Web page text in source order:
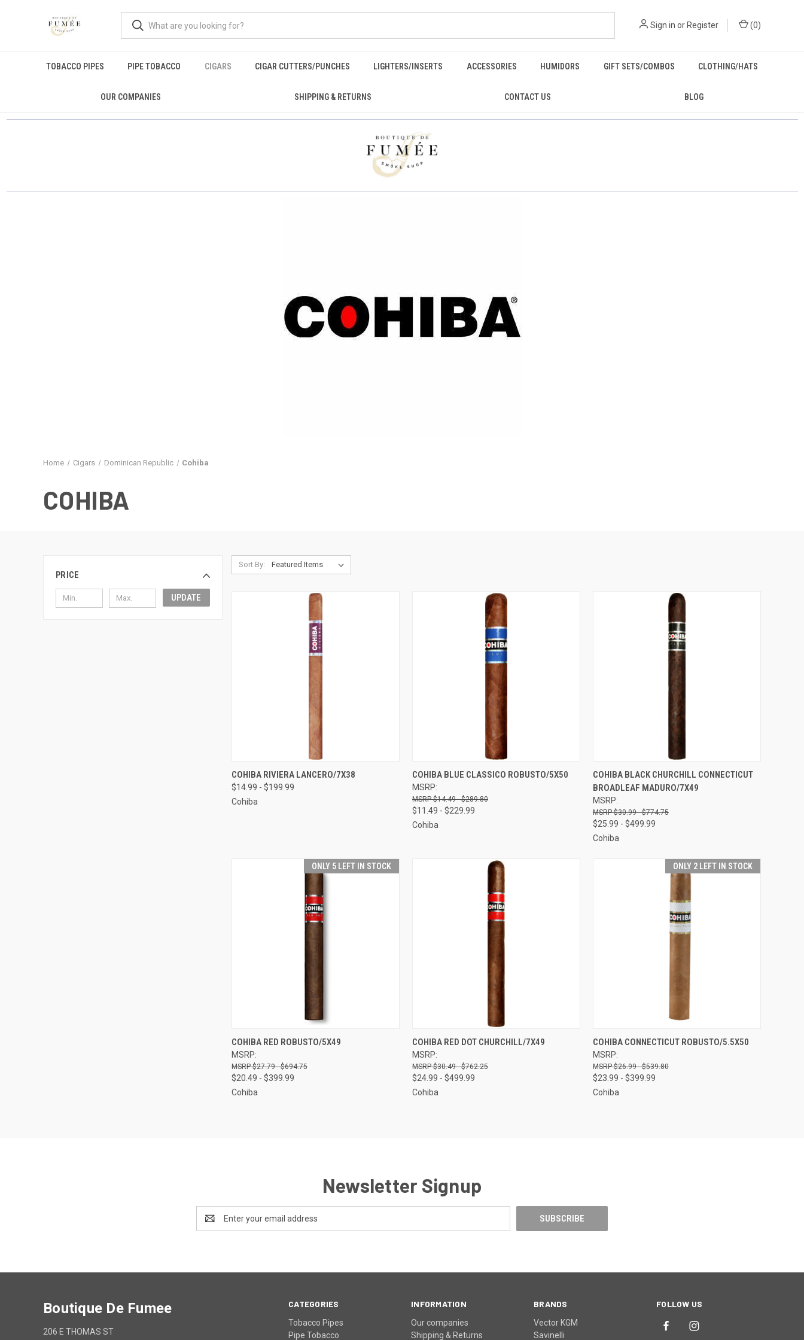
Sign in or Register (0)
TOBACCO PIPES PIPE TOBACCO CIGARS CIGAR CUTTERS/PUNCHES LIGHTERS/INSERTS ACCESSORIES HUMIDORS GIFT SETS/COMBOS CLOTHING/HATS
OUR COMPANIES SHIPPING & RETURNS CONTACT US BLOG
Home Cigars Dominican Republic Cohiba
COHIBA
PRICE
UPDATE
Sort By:
QUICK VIEW VIEW OPTIONS
Compare
COHIBA RIVIERA LANCERO/7X38
$14.99 - $199.99
Cohiba
QUICK VIEW VIEW OPTIONS
Compare
COHIBA BLUE CLASSICO ROBUSTO/5X50
MSRP:
$14.49 - $289.80
$11.49 - $229.99
Cohiba
QUICK VIEW VIEW OPTIONS
Compare
COHIBA BLACK CHURCHILL CONNECTICUT
BROADLEAF MADURO/7X49
MSRP:
$30.99 - $774.75
$25.99 - $499.99
Cohiba
ONLY 5 LEFT IN STOCK
QUICK VIEW VIEW OPTIONS
Compare
COHIBA RED ROBUSTO/5X49
MSRP:
$27.79 - $694.75
$20.49 - $399.99
Cohiba
QUICK VIEW VIEW OPTIONS
Compare
COHIBA RED DOT CHURCHILL/7X49
MSRP:
$30.49 - $762.25
$24.99 - $499.99
Cohiba
ONLY 2 LEFT IN STOCK
QUICK VIEW VIEW OPTIONS
Compare
COHIBA CONNECTICUT ROBUSTO/5.5X50
MSRP:
$26.99 - $539.80
$23.99 - $399.99
Cohiba
Newsletter Signup
Address
CATEGORIES
Tobacco Pipes
Pipe Tobacco
INFORMATION
Our companies
Shipping & Returns
BRANDS
Vector KGM
Savinelli
FOLLOW US
Boutique De Fumee
206 E THOMAS ST